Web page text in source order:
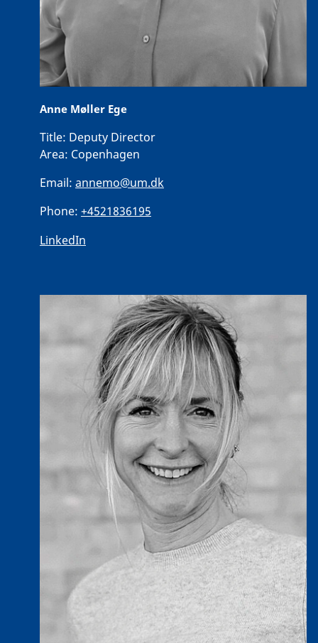
Anne Møller Ege
Title: Deputy Director
Area: Copenhagen
Email: annemo@um.dk
Phone: +4521836195
LinkedIn